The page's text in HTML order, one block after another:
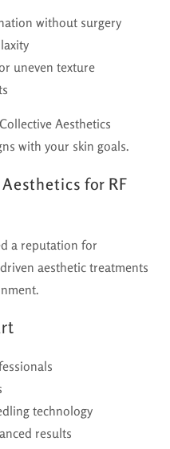
without surgery
uneven texture
Aesthetics
with your skin goals.
for RF
a reputation for
aesthetic treatments
technology
results